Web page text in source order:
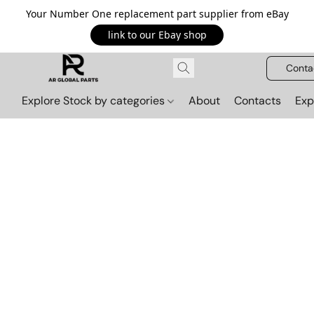
Your Number One replacement part supplier from eBay
link to our Ebay shop
Explore Stock by categories About Contacts